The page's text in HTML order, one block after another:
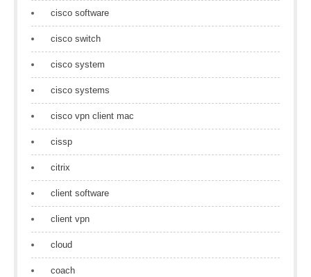
cisco software
cisco switch
cisco system
cisco systems
cisco vpn client mac
cissp
citrix
client software
client vpn
cloud
coach